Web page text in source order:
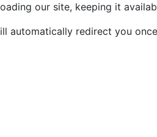
our site, keeping it
automatically redirect you